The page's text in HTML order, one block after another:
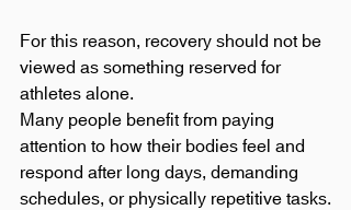
For this reason, recovery should not be
viewed as something reserved for
athletes alone.
Many people benefit from paying
attention to how their bodies feel and
respond after long days, demanding
schedules, or physically repetitive tasks.